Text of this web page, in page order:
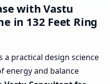
with Vastu
in 132 Feet Ring
a practical design science
energy and balance